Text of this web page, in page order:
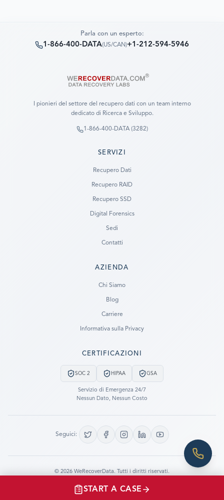
Parla con un esperto:
1-866-400-DATA(US/CAN)+1-212-594-5946
I pionieri del settore del recupero dati con un team interno
dedicato di Ricerca e Sviluppo.
1-866-400-DATA (3282)
SERVIZI
Recupero Dati
Recupero RAID
Recupero SSD
Digital Forensics
Sedi
Contatti
AZIENDA
Chi Siamo
Blog
Carriere
Informativa sulla Privacy
CERTIFICAZIONI
SOC 2 HIPAA GSA
Servizio di Emergenza 24/7
Nessun Dato, Nessun Costo
Seguici:
© 2026 WeRecoverData. Tutti i diritti riservati.
LET US CALL YOU NOW!
REQUEST AN ESTIMATE
FIND A LOCATION
START A CASE